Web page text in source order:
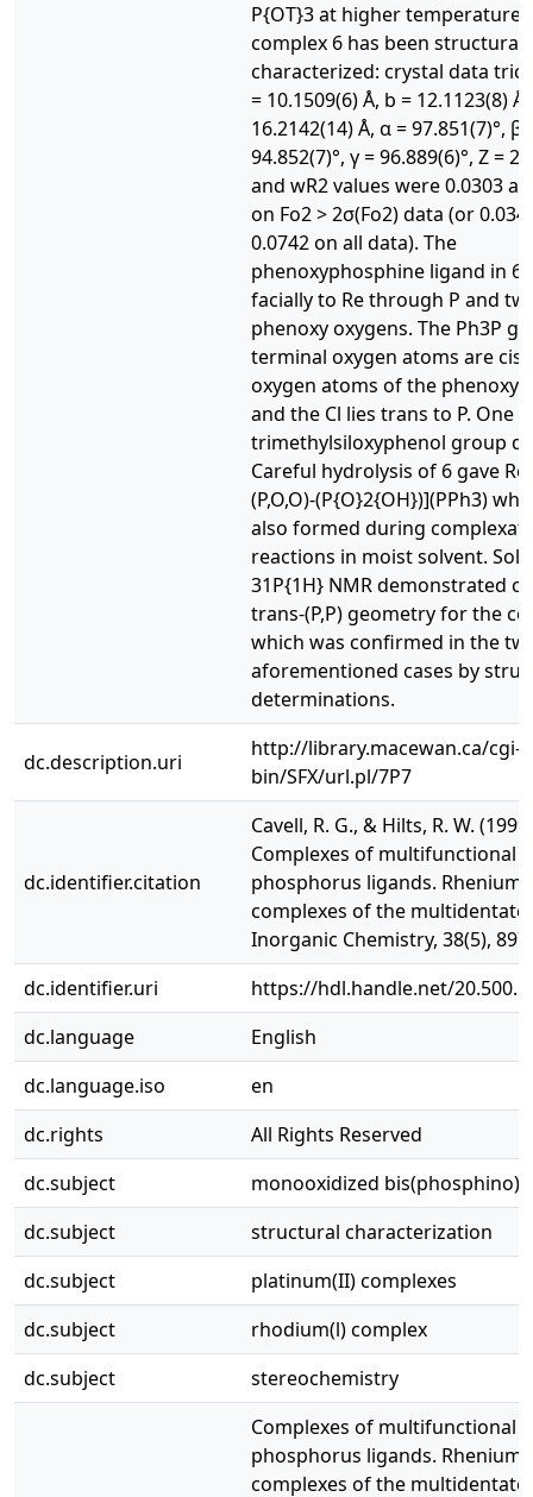
P{OT}3 at higher
complex 6 has been
characterized: crystal data
= 10.1509(6) Å, b = 12.1123(8)
16.2142(14) Å, α = 97.851(7)°, β
94.852(7)°, γ = 96.889(6)°, Z = 2.
and wR2 values were 0.0303
on Fo2 > 2σ(Fo2) data (or
0.0742 on all data). The
phenoxyphosphine ligand in 6
facially to Re through P and
phenoxy oxygens. The Ph3P
terminal oxygen atoms are cis
oxygen atoms of the phenoxy
and the Cl lies trans to P. One
trimethylsiloxyphenol group
Careful hydrolysis of 6 gave
(P,O,O)-(P{O}2{OH})](PPh3)
also formed during
reactions in moist solvent.
31P{1H} NMR demonstrated
trans-(P,P) geometry for the
which was confirmed in the
aforementioned cases by
determinations.
dc.description.uri
http://library.macewan.ca/cgi-
bin/SFX/url.pl/7P7
dc.identifier.citation
Cavell, R. G., & Hilts, R. W.
Complexes of multifunctional
phosphorus ligands.
complexes of the
Inorganic Chemistry, 38(5), 897.
dc.identifier.uri
https://hdl.handle.net/
dc.language
English
dc.language.iso
en
dc.rights
All Rights Reserved
dc.subject
monooxidized
dc.subject
structural characterization
dc.subject
platinum(II) complexes
dc.subject
rhodium(l) complex
dc.subject
stereochemistry
Complexes of multifunctional
phosphorus ligands.
complexes of the multidentate